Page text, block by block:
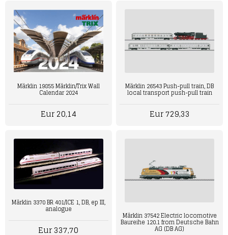
Märklin 19855 Märklin/Trix Wall
Calendar 2024
Eur 20,14
Märklin 26543 Push-pull train, DB
local transport push-pull train
Eur 729,33
Märklin 3370 BR 401/ICE 1, DB, ep III,
analogue
Eur 337,70
Märklin 37542 Electric locomotive
Baureihe 120.1 from Deutsche Bahn
AG (DB AG)